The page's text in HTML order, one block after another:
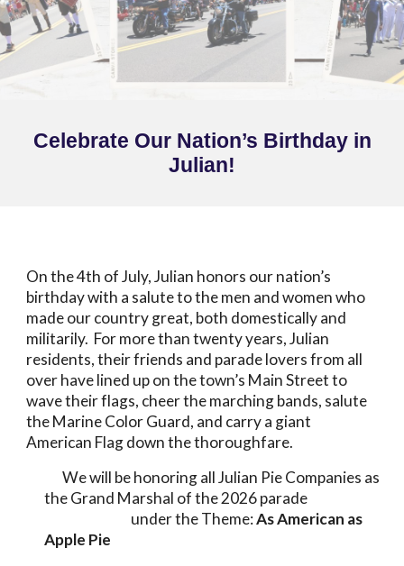
Celebrate Our Nation’s Birthday in
Julian!
On the 4th of July,Julian honors our nation’s
birthday with a salute to the men and women who
made our country great, both domestically and
militarily. For more than twenty years, Julian
residents, their friends and parade lovers from all
over have lined up on the town’s Main Street to
wave their flags, cheer the marching bands, salute
the Marine Color Guard, and carry a giant
American Flag down the thoroughfare.
We will be honoring all Julian Pie Companies as
the Grand Marshal of the 2026 parade
under the Theme:As American as
Apple Pie